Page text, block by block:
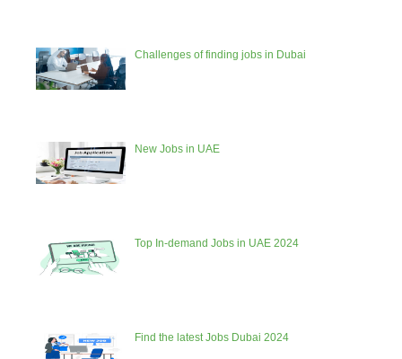
Challenges of finding jobs in Dubai
New Jobs in UAE
Top In-demand Jobs in UAE 2024
Find the latest Jobs Dubai 2024